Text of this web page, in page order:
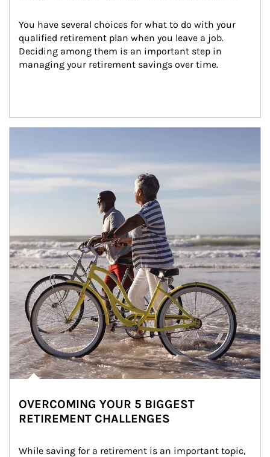
You have several choices for what to do with your
qualified retirement plan when you leave a job.
Deciding among them is an important step in
managing your retirement savings over time.
OVERCOMING YOUR 5 BIGGEST
RETIREMENT CHALLENGES
While saving for a retirement is an important topic,